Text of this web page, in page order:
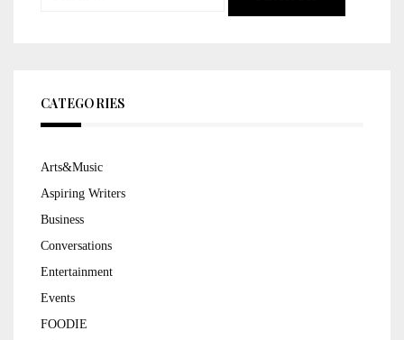
CATEGORIES
Arts&Music
Aspiring Writers
Business
Conversations
Entertainment
Events
FOODIE